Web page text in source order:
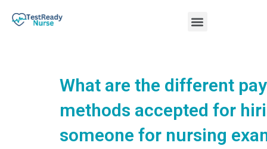
Menu
What are the different
methods accepted for
someone for nursing